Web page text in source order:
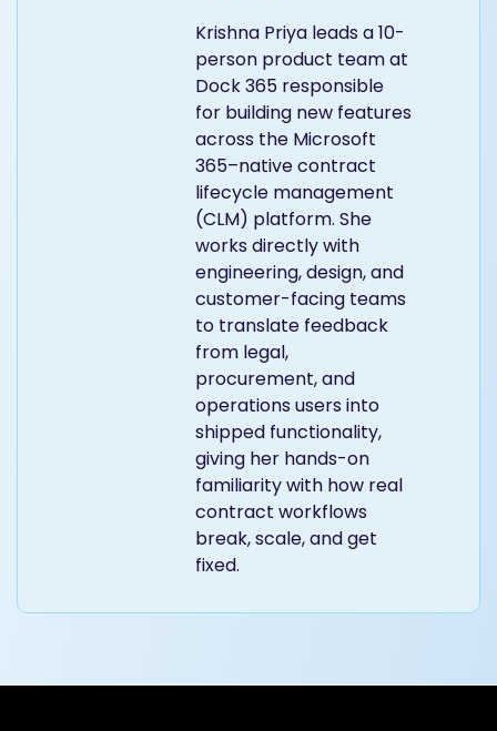
Krishna Priya leads a 10-
person product team at
Dock 365 responsible
for building new features
across the Microsoft
365–native contract
lifecycle management
(CLM) platform. She
works directly with
engineering, design, and
customer-facing teams
to translate feedback
from legal,
procurement, and
operations users into
shipped functionality,
giving her hands-on
familiarity with how real
contract workflows
break, scale, and get
fixed.